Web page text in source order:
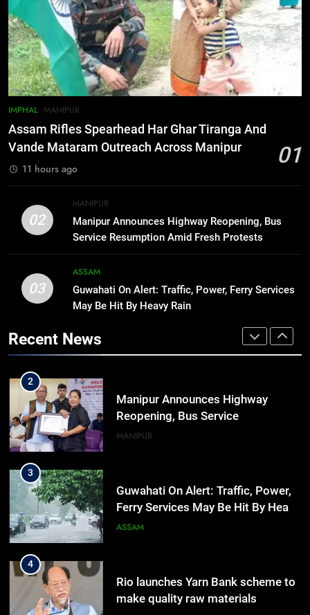
IMPHAL MANIPUR
Assam Rifles Spearhead Har Ghar Tiranga And
Vande Mataram Outreach Across Manipur
01
11 hours ago
02
MANIPUR
Manipur Announces Highway Reopening, Bus
Service Resumption Amid Fresh Protests
03
ASSAM
Guwahati On Alert: Traffic, Power, Ferry Services
May Be Hit By Heavy Rain
Recent News
Gaurav Gogoi Seeks Amit Shah’s
Reply In Lok Sabha On Action
Against Student Protesters
ASSAM
7
New E3 Trion Electric Scooter
Arrives at Rs 1 Lakh, Gets AI
TripSense System and 165 km
Manipur college observes
hiroshima day; historical
MANIPUR
1
Assam Rifles Spearhead Har Ghar
Tiranga And Vande Mataram
Outreach Across Manipur
2
Manipur Announces Highway
Reopening, Bus Service
Resumption Amid Fresh Protests
MANIPUR
3
Guwahati On Alert: Traffic, Power,
Ferry Services May Be Hit By Heavy
Rain
ASSAM
4
Rio launches Yarn Bank scheme to
make quality raw materials